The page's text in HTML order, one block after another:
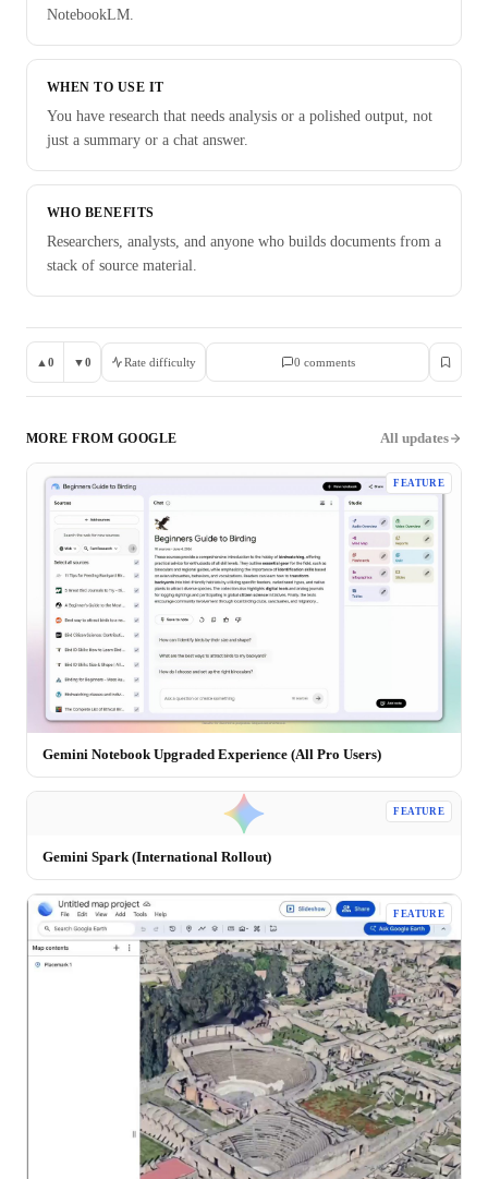
NotebookLM.
WHEN TO USE IT
You have research that needs analysis or a polished output, not
just a summary or a chat answer.
WHO BENEFITS
Researchers, analysts, and anyone who builds documents from a
stack of source material.
▲ 0 ▼0 Rate difficulty 0 comments
MORE FROM GOOGLE All updates
FEATURE
Gemini Notebook Upgraded Experience (All Pro Users)
FEATURE
Gemini Spark (International Rollout)
FEATURE